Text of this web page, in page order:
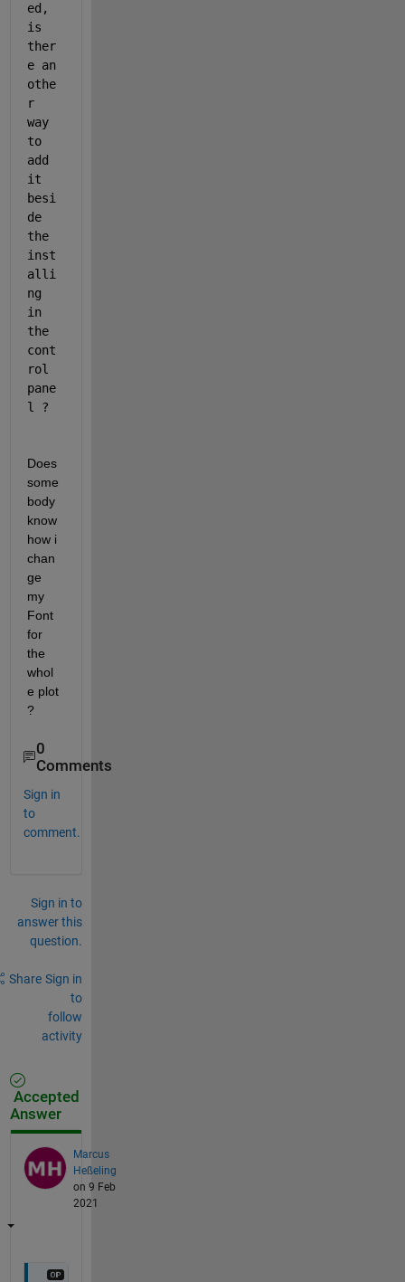
ed,
is
ther
e an
othe
r
way
to
add
it
besi
de
the
inst
alli
ng
in
the
cont
rol
pane
l ?
Does
some
body
know
how i
chan
ge
my
Font
for
the
whol
e plot
?
0
Comments
Sign in
to
comment.
Sign in to
answer this
question.
Share Sign in
to
follow
activity
Accepted
Answer
Marcus
Heßeling
on 9 Feb
2021